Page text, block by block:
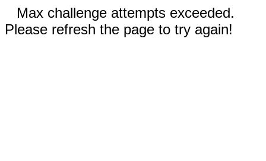
Max challenge attempts exceeded.
Please refresh the page to try again!